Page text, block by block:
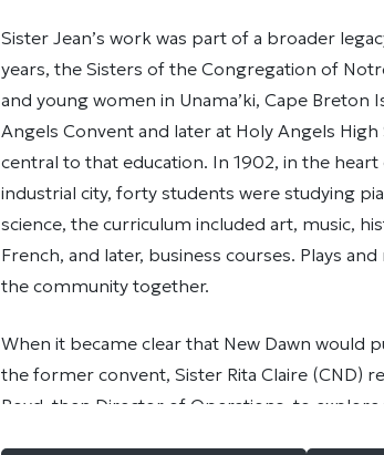
Sister Jean’s work was part of a broader
years, the Sisters of the Congregation of
and young women in Unama’ki, Cape
Angels Convent and later at Holy Angels
central to that education. In 1902, in the heart
industrial city, forty students were studying
science, the curriculum included art, music,
French, and later, business courses. Plays
the community together.
When it became clear that New Dawn would
the former convent, Sister Rita Claire (CND)
Boyd, then Director of Operations, to